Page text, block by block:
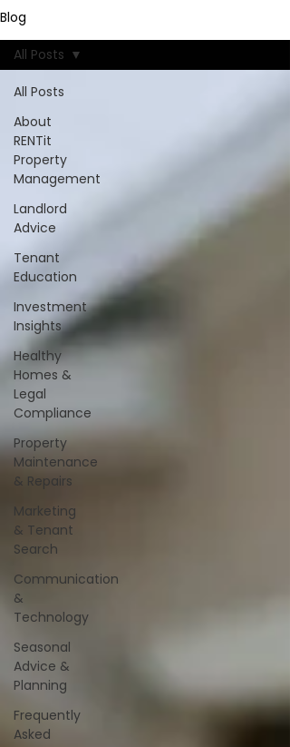
Blog
All Posts
About
RENTit
Property
Management
Landlord
Advice
Tenant
Education
Investment
Insights
Healthy
Homes &
Legal
Compliance
Property
Maintenance
& Repairs
Marketing
& Tenant
Search
Communication
&
Technology
Seasonal
Advice &
Planning
Frequently
Asked
All Posts